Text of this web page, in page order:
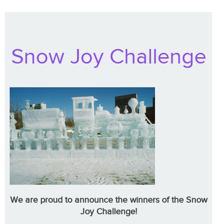
Snow Joy Challenge
We are proud to announce the winners of the Snow
Joy Challenge!